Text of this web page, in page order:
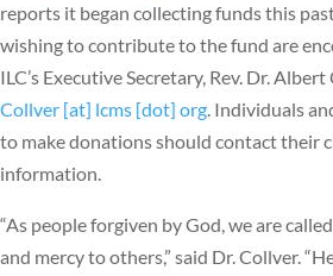
reports it began collecting funds this
wishing to contribute to the fund are
ILC’s Executive Secretary, Rev. Dr.
Collver [at] lcms [dot] org. Individuals
to make donations should contact their
information.
“As people forgiven by God, we are
and mercy to others,” said Dr. Collver.